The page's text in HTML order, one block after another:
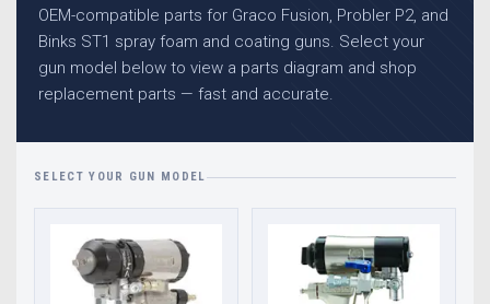
OEM-compatible parts for Graco Fusion, Probler P2, and
Binks ST1 spray foam and coating guns. Select your
gun model below to view a parts diagram and shop
replacement parts — fast and accurate.
SELECT YOUR GUN MODEL